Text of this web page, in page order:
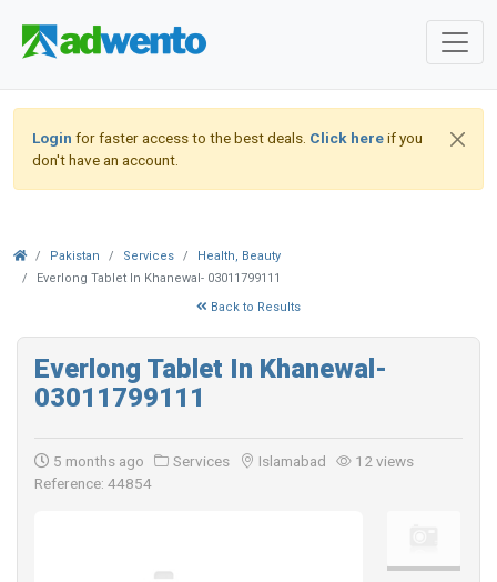
Login for faster access to the best deals. Click hereif you
don't have an account.
Pakistan Services
Health, Beauty
Everlong Tablet In Khanewal- 03011799111
Back to Results
Everlong Tablet In Khanewal-
03011799111
5 months ago Services Islamabad
12 views
Reference: 44854